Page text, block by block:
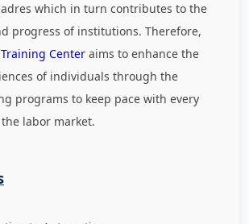
which in turn contributes to the
progress of institutions. Therefore,
Center aims to enhance the
of individuals through the
programs to keep pace with every
labor market.